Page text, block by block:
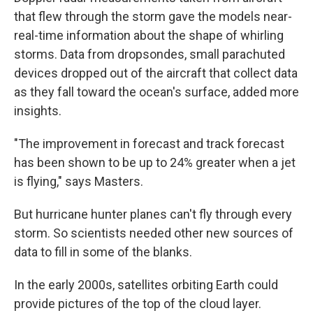
that flew through the storm gave the models near-
real-time information about the shape of whirling
storms. Data from dropsondes, small parachuted
devices dropped out of the aircraft that collect data
as they fall toward the ocean's surface, added more
insights.
"The improvement in forecast and track forecast
has been shown to be up to 24% greater when a jet
is flying," says Masters.
But hurricane hunter planes can't fly through every
storm. So scientists needed other new sources of
data to fill in some of the blanks.
In the early 2000s, satellites orbiting Earth could
provide pictures of the top of the cloud layer.